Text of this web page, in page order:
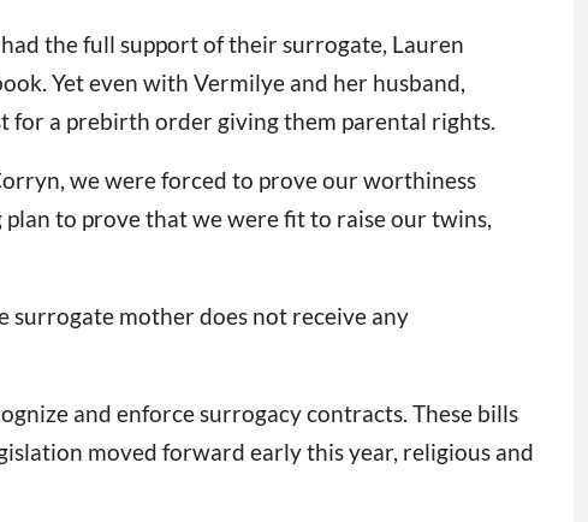
the full support of their surrogate, Lauren
Yet even with Vermilye and her husband,
for a prebirth order giving them parental rights.
we were forced to prove our worthiness
to prove that we were fit to raise our twins,
surrogate mother does not receive any
and enforce surrogacy contracts. These bills
moved forward early this year, religious and